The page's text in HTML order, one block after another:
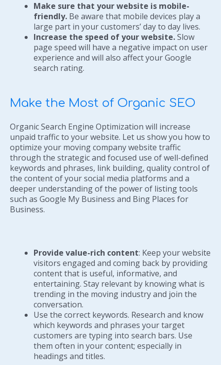
Make sure that your website is mobile-
friendly. Be aware that mobile devices play a
large part in your customers’ day to day lives.
Increase the speed of your website.Slow
page speed will have a negative impact on user
experience and will also affect your Google
search rating.
Make the Most of Organic SEO
Organic Search Engine Optimization will increase
unpaid traffic to your website. Let us show you how to
optimize your moving company website traffic
through the strategic and focused use of well-defined
keywords and phrases, link building, quality control of
the content of your social media platforms and a
deeper understanding of the power of listing tools
such as Google My Business and Bing Places for
Business.
Provide value-rich content: Keep your website
visitors engaged and coming back by providing
content that is useful, informative, and
entertaining. Stay relevant by knowing what is
trending in the moving industry and join the
conversation.
Use the correct keywords. Research and know
which keywords and phrases your target
customers are typing into search bars. Use
them often in your content; especially in
headings and titles.